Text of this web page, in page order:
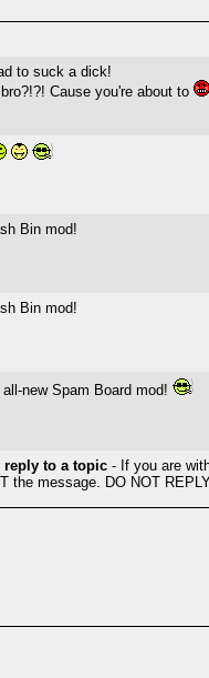
to suck a dick!
Cause you're about to
Bin mod!
Bin mod!
new Spam Board mod!
reply to a topic - If you are
the message. DO NOT